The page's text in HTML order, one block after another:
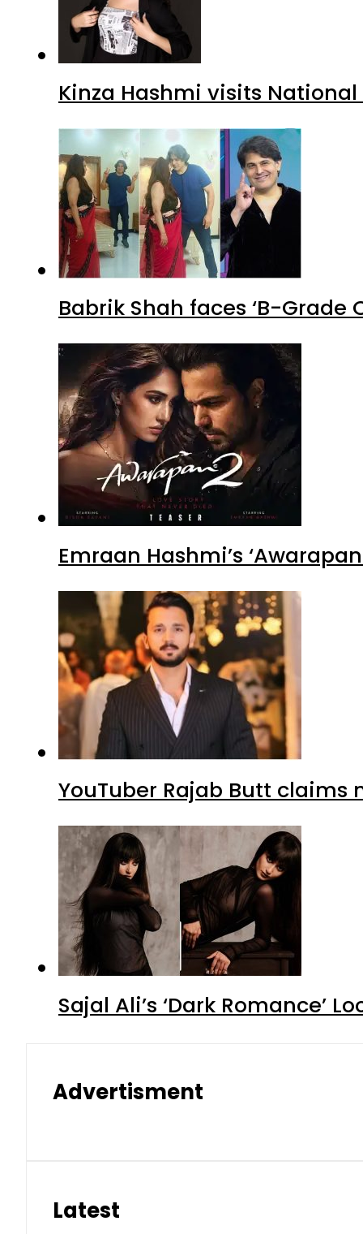
Kinza Hashmi visits
Babrik Shah faces ‘B-
Emraan Hashmi’s
YouTuber Rajab Butt claims
Sajal Ali’s ‘Dark Romance’
Advertisment
Latest